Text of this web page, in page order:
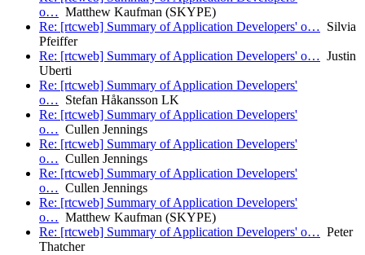
o… Matthew Kaufman (SKYPE)
Re: [rtcweb] Summary of Application Developers' o… Silvia
Pfeiffer
Re: [rtcweb] Summary of Application Developers' o… Justin
Uberti
Re: [rtcweb] Summary of Application Developers'
o… Stefan Håkansson LK
Re: [rtcweb] Summary of Application Developers'
o… Cullen Jennings
Re: [rtcweb] Summary of Application Developers'
o… Cullen Jennings
Re: [rtcweb] Summary of Application Developers'
o… Cullen Jennings
Re: [rtcweb] Summary of Application Developers'
o… Matthew Kaufman (SKYPE)
Re: [rtcweb] Summary of Application Developers' o… Peter
Thatcher